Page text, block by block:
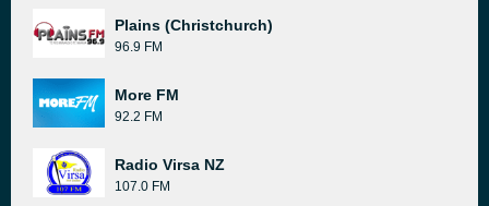
Plains (Christchurch)
96.9 FM
More FM
92.2 FM
Radio Virsa NZ
107.0 FM